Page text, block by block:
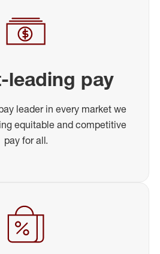
leading pay
leader in every market we
equitable and competitive
pay for all.